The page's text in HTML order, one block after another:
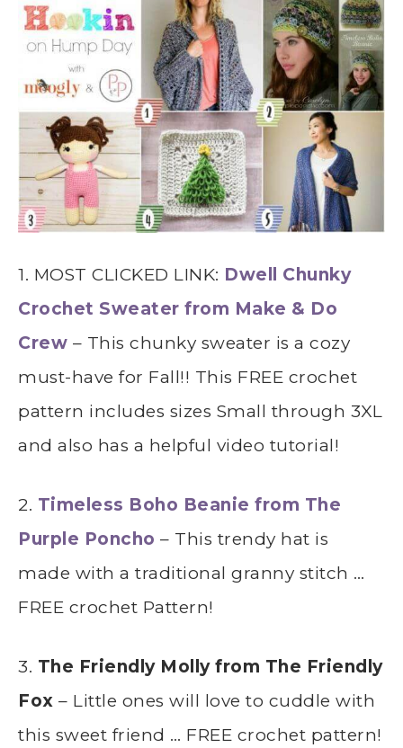
1. MOST CLICKED LINK: Dwell Chunky
Crochet Sweater from Make & Do
Crew – This chunky sweater is a cozy
must-have for Fall!! This FREE crochet
pattern includes sizes Small through 3XL
and also has a helpful video tutorial!
2. Timeless Boho Beanie from The
Purple Poncho – This trendy hat is
made with a traditional granny stitch …
FREE crochet Pattern!
3. The Friendly Molly from The Friendly
Fox – Little ones will love to cuddle with
this sweet friend … FREE crochet pattern!